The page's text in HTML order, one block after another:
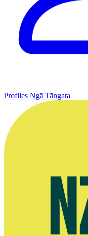
Profiles Ngā Tāngata